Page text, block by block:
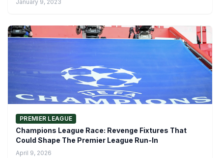
January 9, 2023
PREMIER LEAGUE
Champions League Race: Revenge Fixtures That
Could Shape The Premier League Run-In
April 9, 2026